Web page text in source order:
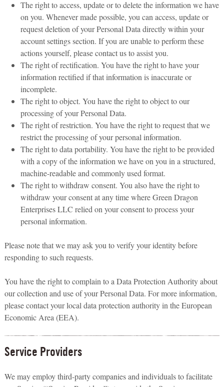
The right to access, update or to delete the information we have
on you. Whenever made possible, you can access, update or
request deletion of your Personal Data directly within your
account settings section. If you are unable to perform these
actions yourself, please contact us to assist you.
The right of rectification. You have the right to have your
information rectified if that information is inaccurate or
incomplete.
The right to object. You have the right to object to our
processing of your Personal Data.
The right of restriction. You have the right to request that we
restrict the processing of your personal information.
The right to data portability. You have the right to be provided
with a copy of the information we have on you in a structured,
machine-readable and commonly used format.
The right to withdraw consent. You also have the right to
withdraw your consent at any time where Green Dragon
Enterprises LLC relied on your consent to process your
personal information.
Please note that we may ask you to verify your identity before
responding to such requests.
You have the right to complain to a Data Protection Authority about
our collection and use of your Personal Data. For more information,
please contact your local data protection authority in the European
Economic Area (EEA).
Service Providers
We may employ third-party companies and individuals to facilitate